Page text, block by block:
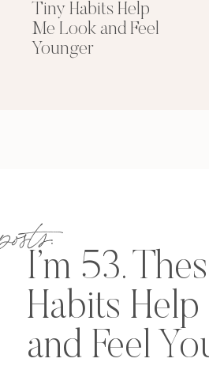
Tiny Habits Help
Me Look and Feel
Younger
I’m 53.
Habits
and Feel